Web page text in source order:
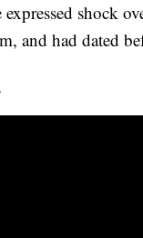
shock
and had dated